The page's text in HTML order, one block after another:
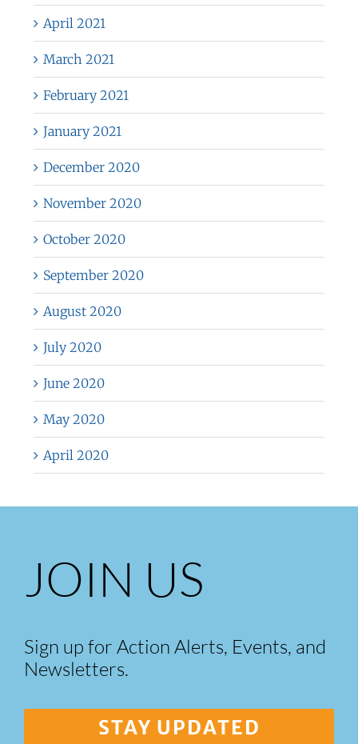
April 2021
March 2021
February 2021
January 2021
December 2020
November 2020
October 2020
September 2020
August 2020
July 2020
June 2020
May 2020
April 2020
JOIN US
Sign up for Action Alerts, Events, and
Newsletters.
STAY UPDATED